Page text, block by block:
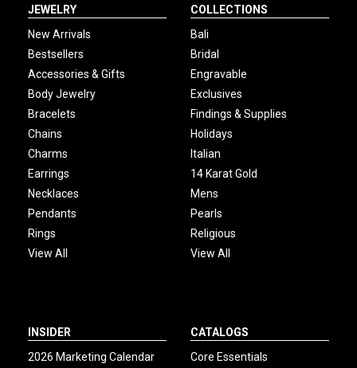
JEWELRY
New Arrivals
Bestsellers
Accessories & Gifts
Body Jewelry
Bracelets
Chains
Charms
Earrings
Necklaces
Pendants
Rings
View All
COLLECTIONS
Bali
Bridal
Engravable
Exclusives
Findings & Supplies
Holidays
Italian
14 Karat Gold
Mens
Pearls
Religious
View All
INSIDER
2026 Marketing Calendar
CATALOGS
Core Essentials